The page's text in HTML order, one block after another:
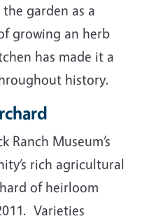
garden as a
growing an herb
has made it a
history.
Ranch Museum’s
rich agricultural
of heirloom
Varieties